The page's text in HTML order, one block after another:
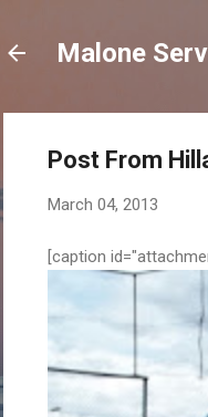
Malone
Post From
March 04, 2013
[caption